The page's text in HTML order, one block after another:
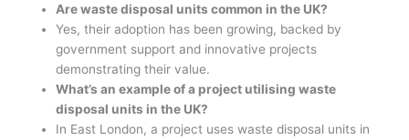
Are waste disposal units common in the UK?
Yes, their adoption has been growing, backed by
government support and innovative projects
demonstrating their value.
What’s an example of a project utilising waste
disposal units in the UK?
In East London, a project uses waste disposal units in